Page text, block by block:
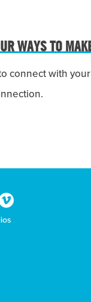
WAYS TO
connect with